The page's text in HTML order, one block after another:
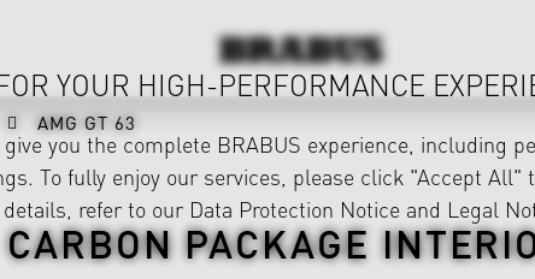
AMG GT 63
CARBON PACKAGE
YOUR HIGH-PERFORMANCE
give you the complete BRABUS experience, including
To fully enjoy our services, please click "Accept All"
refer to our Data Protection Notice and Legal